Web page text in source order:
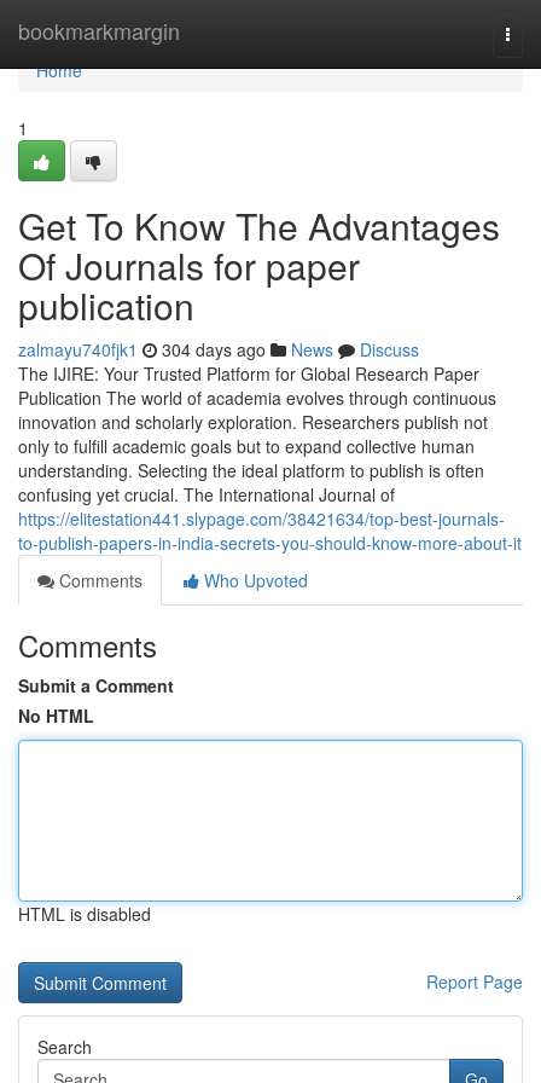
bookmarkmargin
Home
Home
1
Get To Know The Advantages
Of Journals for paper
publication
zalmayu740fjk1 304 days ago News
Discuss
The IJIRE: Your Trusted Platform for Global Research Paper
Publication The world of academia evolves through continuous
innovation and scholarly exploration. Researchers publish not
only to fulfill academic goals but to expand collective human
understanding. Selecting the ideal platform to publish is often
confusing yet crucial. The International Journal of
https://elitestation441.slypage.com/38421634/top-best-journals-
to-publish-papers-in-india-secrets-you-should-know-more-about-it
Comments
Who Upvoted
Comments
Submit a Comment
No HTML
HTML is disabled
Report Page
Search